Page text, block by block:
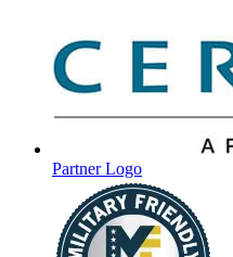
Partner Logo